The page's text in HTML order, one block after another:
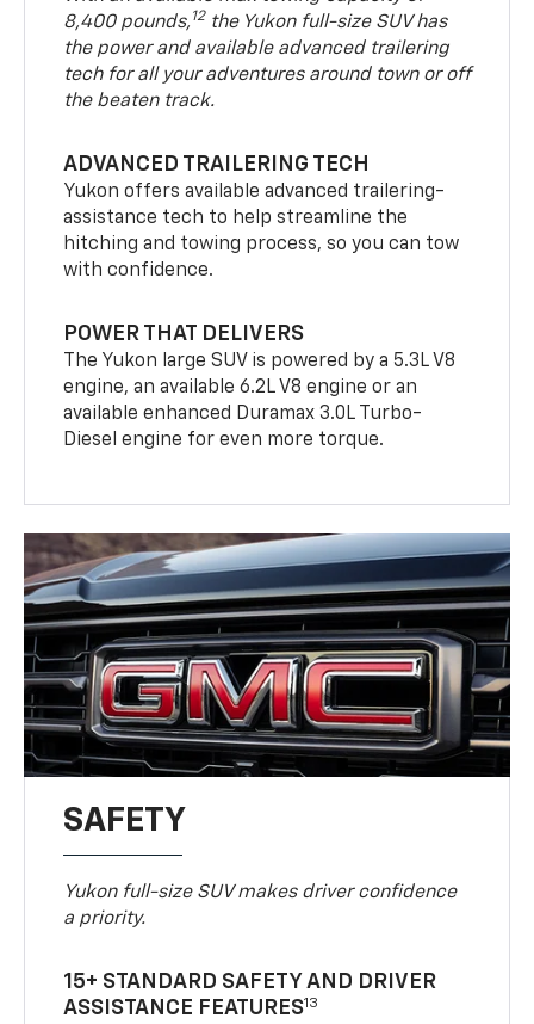
8,400 pounds, 12 the Yukon full-size SUV has
the power and available advanced trailering
tech for all your adventures around town or off
the beaten track.
ADVANCED TRAILERING TECH
Yukon offers available advanced trailering-
assistance tech to help streamline the
hitching and towing process, so you can tow
with confidence.
POWER THAT DELIVERS
The Yukon large SUV is powered by a 5.3L V8
engine, an available 6.2L V8 engine or an
available enhanced Duramax 3.0L Turbo-
Diesel engine for even more torque.
SAFETY
Yukon full-size SUV makes driver confidence
a priority.
15+ STANDARD SAFETY AND DRIVER
ASSISTANCE FEATURES13